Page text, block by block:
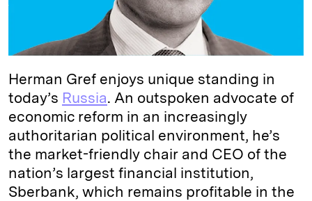
Herman Gref enjoys unique standing in
today’s Russia. An outspoken advocate of
economic reform in an increasingly
authoritarian political environment, he’s
the market-friendly chair and CEO of the
nation’s largest financial institution,
Sberbank, which remains profitable in the